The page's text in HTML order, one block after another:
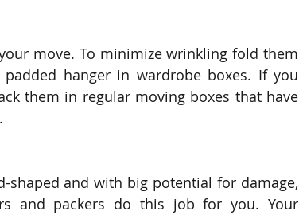
move. To minimize wrinkling fold them
hanger in wardrobe boxes. If you
them in regular moving boxes that have
shaped and with big potential for damage,
and packers do this job for you. Your